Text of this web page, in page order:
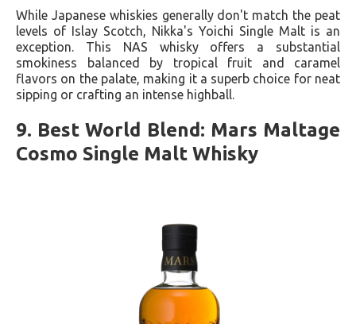
While Japanese whiskies generally don't match the peat
levels of Islay Scotch, Nikka's Yoichi Single Malt is an
exception. This NAS whisky offers a substantial
smokiness balanced by tropical fruit and caramel
flavors on the palate, making it a superb choice for neat
sipping or crafting an intense highball.
9. Best World Blend: Mars Maltage
Cosmo Single Malt Whisky